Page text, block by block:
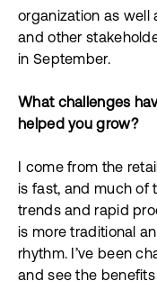
organization as well
and other
in September.
What challenges
helped you grow?
I come from the
is fast, and much of
trends and rapid
is more traditional
rhythm. I’ve been
and see the